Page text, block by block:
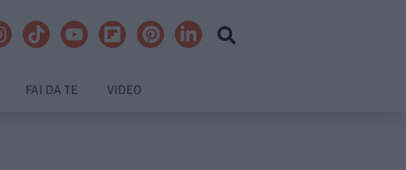
FAI DA TE VIDEO